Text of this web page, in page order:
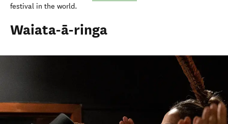
festival in the world.
Waiata-ā-ringa